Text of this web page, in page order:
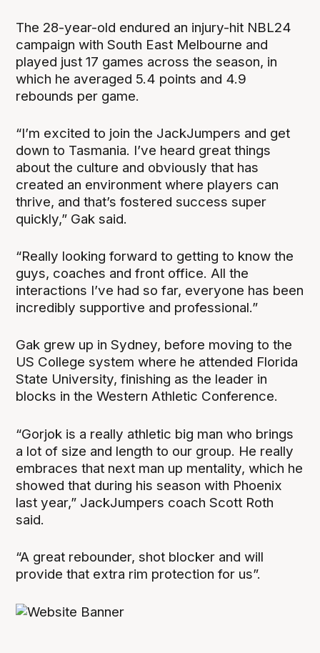
The 28-year-old endured an injury-hit NBL24
campaign with South East Melbourne and
played just 17 games across the season, in
which he averaged 5.4 points and 4.9
rebounds per game.
“I’m excited to join the JackJumpers and get
down to Tasmania. I’ve heard great things
about the culture and obviously that has
created an environment where players can
thrive, and that’s fostered success super
quickly,” Gak said.
“Really looking forward to getting to know the
guys, coaches and front office. All the
interactions I’ve had so far, everyone has been
incredibly supportive and professional.”
Gak grew up in Sydney, before moving to the
US College system where he attended Florida
State University, finishing as the leader in
blocks in the Western Athletic Conference.
“Gorjok is a really athletic big man who brings
a lot of size and length to our group. He really
embraces that next man up mentality, which he
showed that during his season with Phoenix
last year,” JackJumpers coach Scott Roth
said.
“A great rebounder, shot blocker and will
provide that extra rim protection for us”.